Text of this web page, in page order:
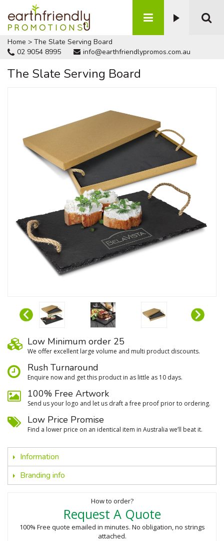
Home > The Slate Serving Board
02 9054 8995
info@earthfriendlypromos.com.au
The Slate Serving Board
Low Minimum order 25
We oﬀer excellent large volume and multi product discounts.
Rush Turnaround
Enquire now and get this product in as little as 10 days.
100% Free Artwork
Send us your logo and let us draft a free proof prior to ordering.
Low Price Promise
Find a lower price on an identical item in Australia we’ll beat it.
Information
Branding info
How to order?
Request A Quote
100% Free quote emailed in minutes. No obligation, no strings
attached.